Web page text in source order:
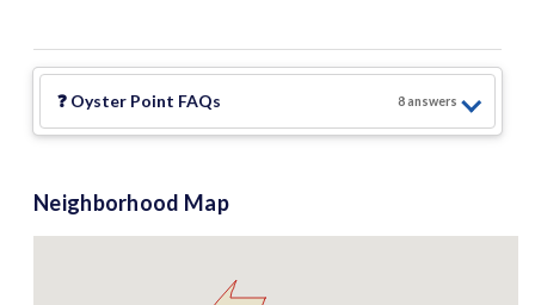
❓ Oyster Point FAQs 8answers
Neighborhood Map